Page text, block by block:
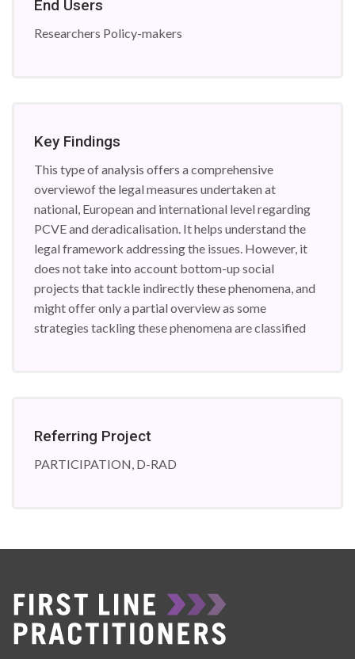
End Users
Researchers Policy-makers
Key Findings
This type of analysis offers a comprehensive
overviewof the legal measures undertaken at
national, European and international level regarding
PCVE and deradicalisation. It helps understand the
legal framework addressing the issues. However, it
does not take into account bottom-up social
projects that tackle indirectly these phenomena, and
might offer only a partial overview as some
strategies tackling these phenomena are classified
Referring Project
PARTICIPATION, D-RAD